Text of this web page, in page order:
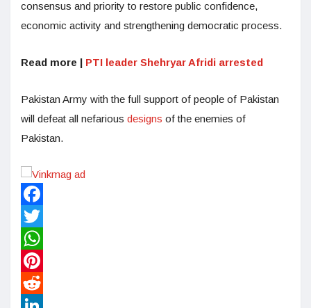
consensus and priority to restore public confidence,
economic activity and strengthening democratic process.
Read more | PTI leader Shehryar Afridi arrested
Pakistan Army with the full support of people of Pakistan
will defeat all nefarious designs of the enemies of
Pakistan.
Facebook
Twitter
WhatsApp
Pinterest
Reddit